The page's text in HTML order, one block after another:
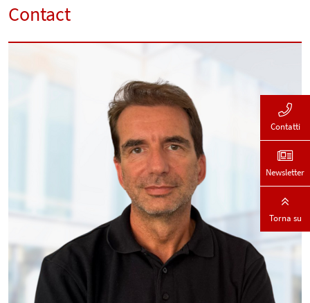
Contact
Contatti
Newsletter
Torna su